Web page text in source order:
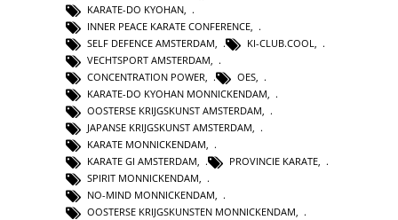
KARATE-DO KYOHAN
INNER PEACE KARATE CONFERENCE
SELF DEFENCE AMSTERDAM
KI-CLUB.COOL
VECHTSPORT AMSTERDAM
CONCENTRATION POWER
OES
KARATE-DO KYOHAN MONNICKENDAM
OOSTERSE KRIJGSKUNST AMSTERDAM,
JAPANSE KRIJGSKUNST AMSTERDAM,
KARATE MONNICKENDAM,
KARATE GI AMSTERDAM, PROVINCIE KARATE,
SPIRIT MONNICKENDAM,
NO-MIND MONNICKENDAM,
OOSTERSE KRIJGSKUNSTEN MONNICKENDAM,